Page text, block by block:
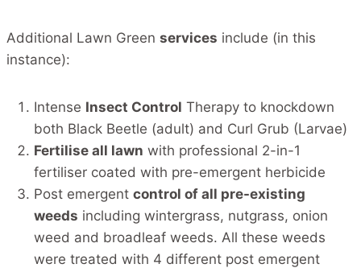
Additional Lawn Green services include (in this
instance):
Intense Insect Control Therapy to knockdown
both Black Beetle (adult) and Curl Grub (Larvae)
Fertilise all lawn with professional 2-in-1
fertiliser coated with pre-emergent herbicide
Post emergent control of all pre-existing
weeds including wintergrass, nutgrass, onion
weed and broadleaf weeds. All these weeds
were treated with 4 different post emergent